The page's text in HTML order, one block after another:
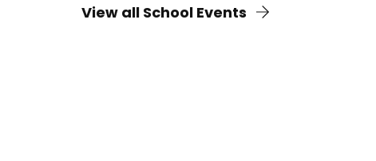
View all School Events